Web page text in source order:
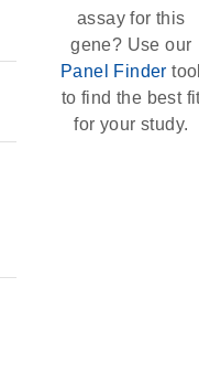
assay for this
gene? Use our
Panel Finder
to find the best
for your study.